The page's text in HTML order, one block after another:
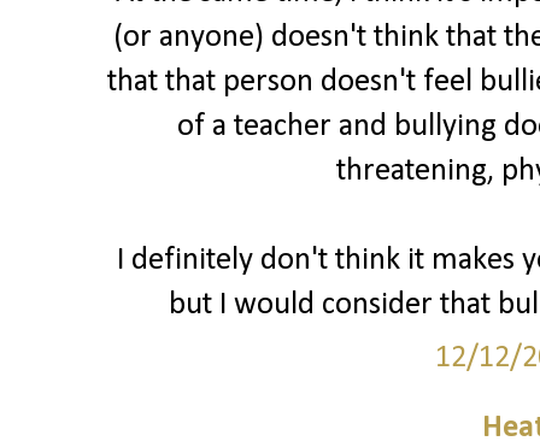
(or anyone) doesn't think that
that that person doesn't feel
of a teacher and bullying
threatening,
I definitely don't think it makes
but I would consider that
12/12/